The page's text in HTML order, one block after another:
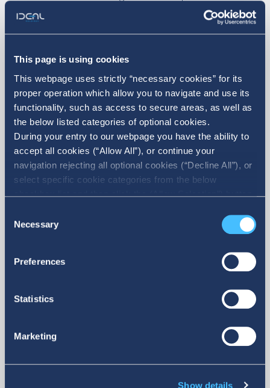
This page is using cookies
This webpage uses strictly “necessary cookies” for its
proper operation which allow you to navigate and use its
functionality, such as access to secure areas, as well as
the below listed categories of optional cookies.
During your entry to our webpage you have the ability to
accept all cookies (“Allow All”), or continue your
navigation rejecting all optional cookies (“Decline All”), or
select specific cookie categories from the below
checkbox list and then click the (Allow Selection”) button.
refer to our Cookie policy. You may change your consent
Selection
Necessary
Preferences
Statistics
Marketing
Show details
simply a commitment—it is part of who we
are. We remain dedicated to backing
actions that strengthen society and
promote the value that matters most:
people.
Moving forward. With consistency. With
responsibility. With purpose.
All News
Supports
07. 02. 2026
attica
a new